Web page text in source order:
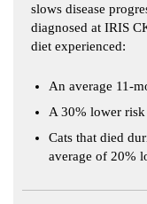
slows disease
diagnosed at IRIS
diet experienced:
An average 11-
A 30% lower
Cats that died
average of 20%